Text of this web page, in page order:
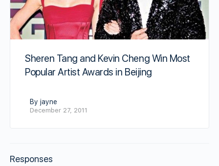
Sheren Tang and Kevin Cheng Win Most
Popular Artist Awards in Beijing
By jayne
December 27, 2011
Responses